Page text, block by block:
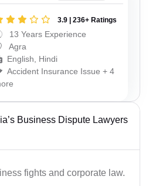
3.9 | 236+ Ratings
13 Years Experience
Agra
English, Hindi
Accident Insurance Issue + 4
Business Dispute Lawyers
fights and corporate law.